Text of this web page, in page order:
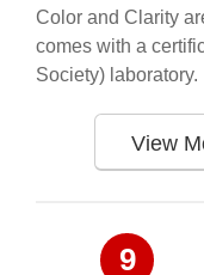
Color and Clarity
comes with a
Society) laboratory.
View
9